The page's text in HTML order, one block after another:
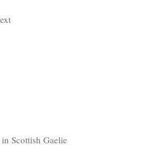
Scottish Gaelie